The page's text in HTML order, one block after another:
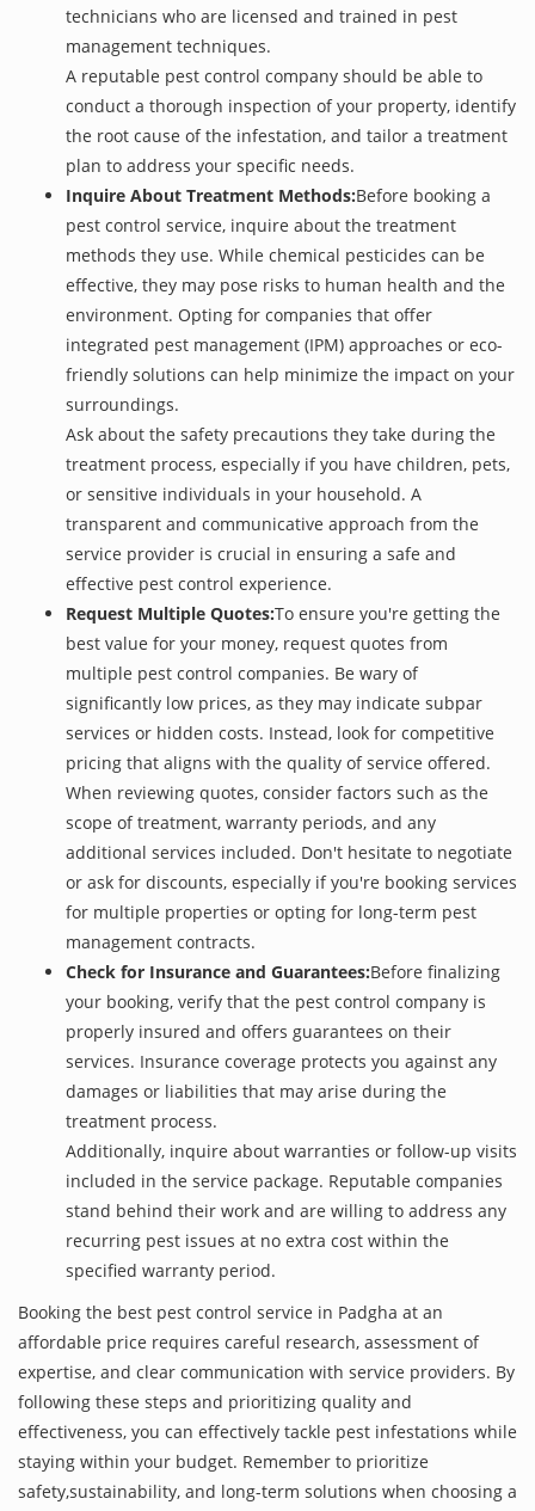
technicians who are licensed and trained in pest
management techniques.
A reputable pest control company should be able to
conduct a thorough inspection of your property, identify
the root cause of the infestation, and tailor a treatment
plan to address your specific needs.
Inquire About Treatment Methods:Before booking a
pest control service, inquire about the treatment
methods they use. While chemical pesticides can be
effective, they may pose risks to human health and the
environment. Opting for companies that offer
integrated pest management (IPM) approaches or eco-
friendly solutions can help minimize the impact on your
surroundings.
Ask about the safety precautions they take during the
treatment process, especially if you have children, pets,
or sensitive individuals in your household. A
transparent and communicative approach from the
service provider is crucial in ensuring a safe and
effective pest control experience.
Request Multiple Quotes:To ensure you're getting the
best value for your money, request quotes from
multiple pest control companies. Be wary of
significantly low prices, as they may indicate subpar
services or hidden costs. Instead, look for competitive
pricing that aligns with the quality of service offered.
When reviewing quotes, consider factors such as the
scope of treatment, warranty periods, and any
additional services included. Don't hesitate to negotiate
or ask for discounts, especially if you're booking services
for multiple properties or opting for long-term pest
management contracts.
Check for Insurance and Guarantees:Before finalizing
your booking, verify that the pest control company is
properly insured and offers guarantees on their
services. Insurance coverage protects you against any
damages or liabilities that may arise during the
treatment process.
Additionally, inquire about warranties or follow-up visits
included in the service package. Reputable companies
stand behind their work and are willing to address any
recurring pest issues at no extra cost within the
specified warranty period.
Booking the best pest control service in Padgha at an
affordable price requires careful research, assessment of
expertise, and clear communication with service providers. By
following these steps and prioritizing quality and
effectiveness, you can effectively tackle pest infestations while
staying within your budget. Remember to prioritize
safety,sustainability, and long-term solutions when choosing a